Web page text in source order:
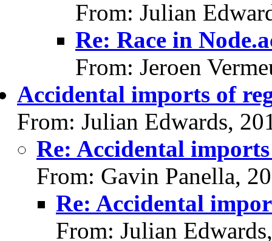
From: Julian
Re: Race in
From: Jeroen
Accidental imports of
From: Julian Edwards,
Re: Accidental
From: Gavin Panella,
Re: Accidental
From: Julian